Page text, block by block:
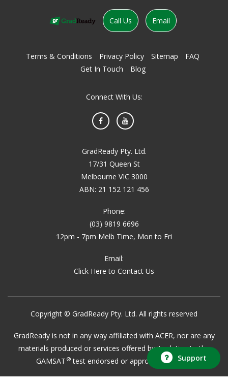
Call Us Email
Terms & Conditions Privacy Policy Sitemap
FAQ
Get In Touch
Blog
Connect With Us:
FacebookYouTube
GradReady Pty. Ltd.
17/31 Queen St
Melbourne VIC 3000
ABN: 21 152 121 456
Phone:
(03) 9819 6696
12pm - 7pm Melb Time, Mon to Fri
Email:
Click Here to Contact Us
Copyright © GradReady Pty. Ltd. All rights reserved
GradReady is not in any way affiliated with ACER, nor are any
materials produced or services offered by it relating to the
GAMSAT® test endorsed or approved by ACER.Support